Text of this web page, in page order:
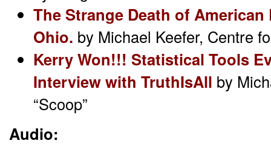
The Strange Death of
Ohio. by Michael Keefer, Centre
Kerry Won!!! Statistical Tools
Interview with TruthIsAll by
“Scoop”
Audio: